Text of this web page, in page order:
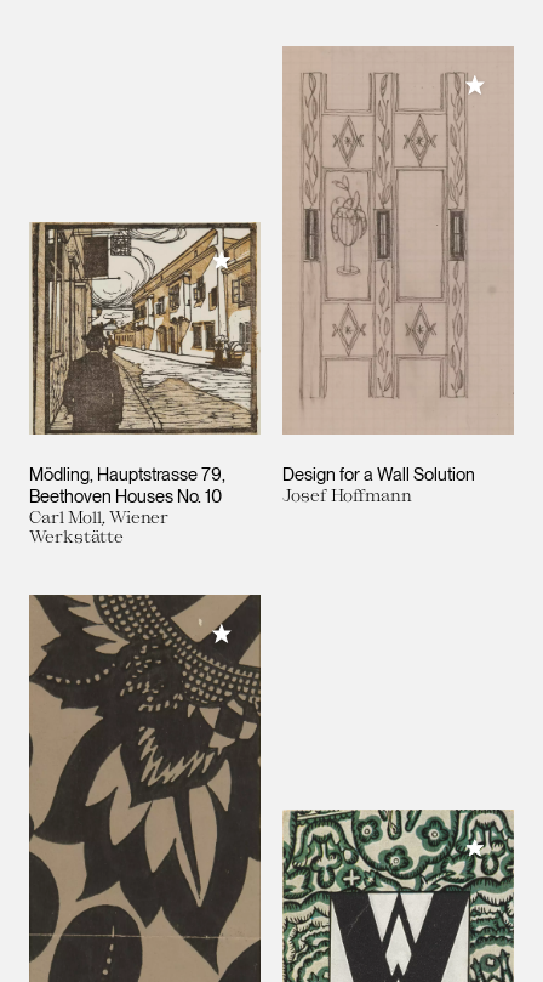
Mödling, Hauptstrasse 79,
Beethoven Houses No. 10
Carl Moll, Wiener
Werkstätte
Add to My Collection
Design for a Wall Solution
Josef Hoffmann
Add to
Add to My Collection
Add to